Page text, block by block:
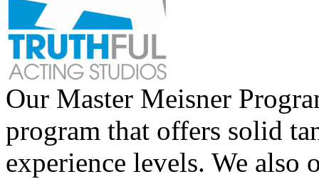
Our Master Meisner
program that offers solid
experience levels. We also